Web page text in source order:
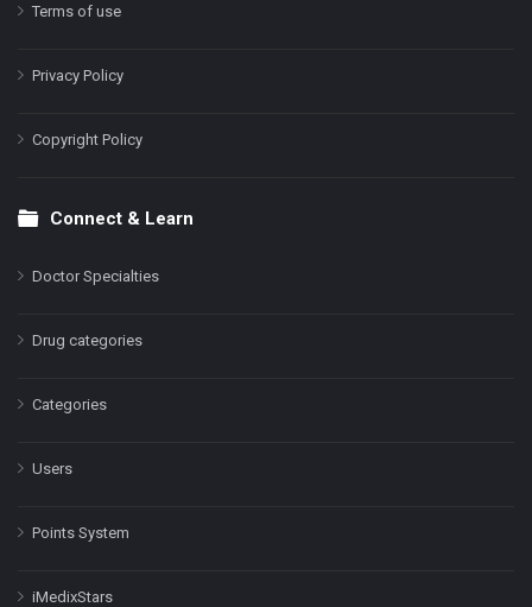
Terms of use
Privacy Policy
Copyright Policy
Connect & Learn
Doctor Specialties
Drug categories
Categories
Users
Points System
iMedixStars